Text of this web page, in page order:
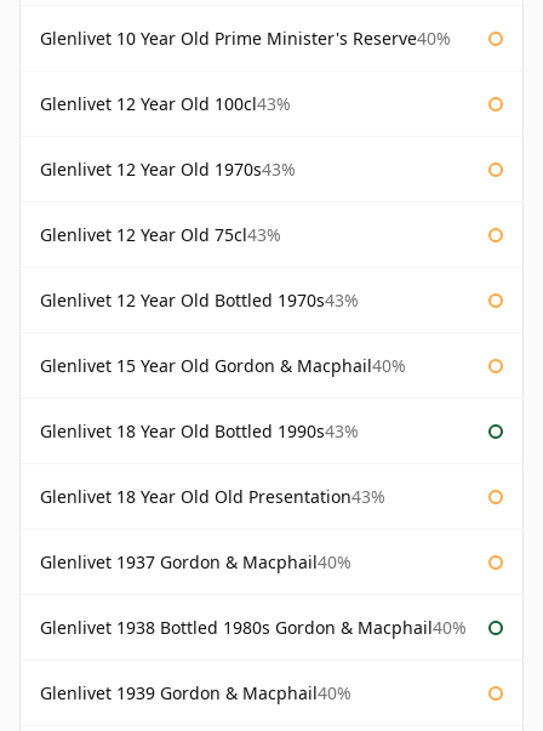
Glenlivet 10 Year Old Prime Minister's Reserve40%
Glenlivet 12 Year Old 100cl43%
Glenlivet 12 Year Old 1970s43%
Glenlivet 12 Year Old 75cl43%
Glenlivet 12 Year Old Bottled 1970s43%
Glenlivet 15 Year Old Gordon & Macphail40%
Glenlivet 18 Year Old Bottled 1990s43%
Glenlivet 18 Year Old Old Presentation43%
Glenlivet 1937 Gordon & Macphail40%
Glenlivet 1938 Bottled 1980s Gordon & Macphail40%
Glenlivet 1939 Gordon & Macphail40%